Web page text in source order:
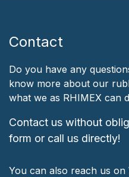
Contact
Do you have any
know more about our
what we as RHIMEX can
Contact us without
form or call us directly!
You can also reach us on